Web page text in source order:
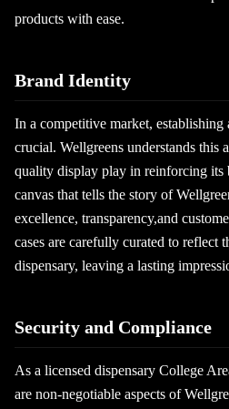
products with ease.
Brand Identity
In a competitive market,
crucial. Wellgreens understands this
quality display play in reinforcing its
canvas that tells the story of
excellence, transparency,and
cases are carefully curated to reflect
dispensary, leaving a lasting
Security and Compliance
As a licensed dispensary College
are non-negotiable aspects of